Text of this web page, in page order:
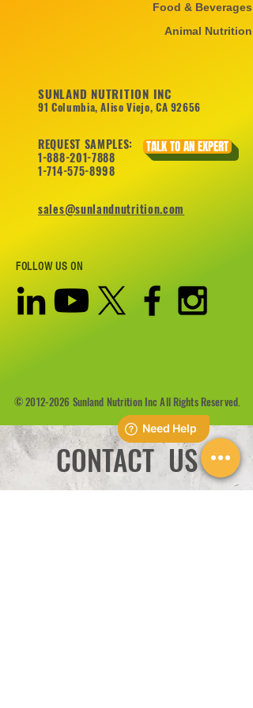
Food & Beverages
Animal Nutrition
SUNLAND NUTRITION INC
91 Columbia, Aliso Viejo, CA 92656
REQUEST SAMPLES:
1-888-201-7888
1-714-575-8998
sales@sunlandnutrition.com
TALK TO AN EXPERT
FOLLOW US ON
©2012-2026 Sunland Nutrition Inc All Rights Reserved.
CONTACT US